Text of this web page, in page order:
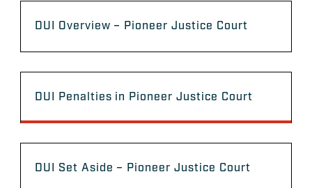
DUI Overview – Pioneer Justice Court
DUI Penalties in Pioneer Justice Court
DUI Set Aside – Pioneer Justice Court